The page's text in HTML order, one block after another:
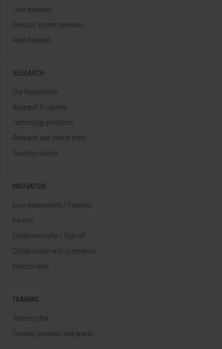
Liver diseases
Nervous System diseases
Rare diseases
RESEARCH
Our Researchers
Research Programs
Technology platforms
Research and clinical trials
Scientific activity
INNOVATION
Drug development / Pipelines
Patents
Entrepreneurship / Spin off
Collaboration with companies
Investor Area
TRAINING
Training offer
Training contracts and grants